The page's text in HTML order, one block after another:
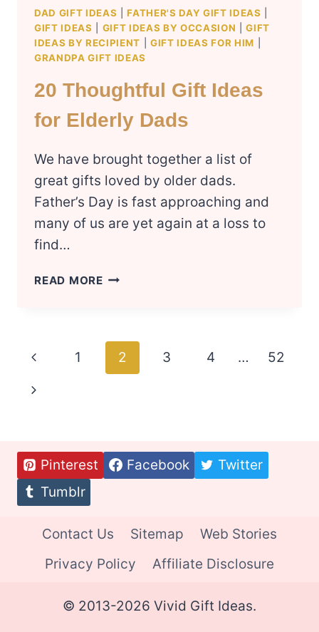
DAD GIFT IDEAS |FATHER'S DAY GIFT IDEAS
GIFT IDEAS
GIFT IDEAS BY OCCASION |GIFT
IDEAS BY RECIPIENT
GIFT IDEAS FOR HIM
GRANDPA GIFT IDEAS
20 Thoughtful Gift Ideas
for Elderly Dads
We have brought together a list of
great gifts loved by older dads.
Father’s Day is fast approaching and
many of us are yet again at a loss to
find…
READ MORE 20
FOR
ELDERLY
Page
navigation
Previous
Page
1 2 3 4 …
52
Next
Pinterest Facebook
Twitter
Tumblr
Contact Us Sitemap
Web Stories
Privacy Policy
Affiliate Disclosure
© 2013-2026 Vivid Gift Ideas.